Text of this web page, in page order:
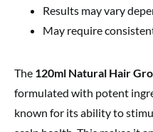
Results may vary
May require
The 120ml Natural Hair
formulated with potent
known for its ability to